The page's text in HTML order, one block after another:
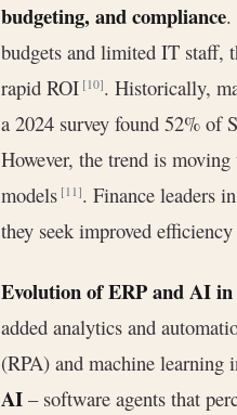
budgeting, and compliance.
budgets and limited IT staff,
rapid ROI[10]. Historically,
a 2024 survey found 52% of
However, the trend is
models[11]. Finance leaders
they seek improved
Evolution of ERP and AI in
added analytics and
(RPA) and machine learning
AI – software agents that